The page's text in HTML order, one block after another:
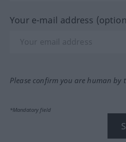
Your e-mail address
Please confirm you are human by
*Mandatory field